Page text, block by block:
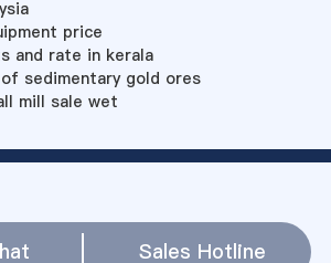
price
and rate in kerala
sedimentary gold ores
mill sale wet
Sales Hotline